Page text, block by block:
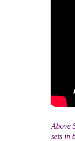
Above
sets in